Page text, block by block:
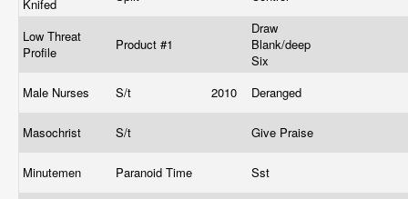
Knifed
Low Threat
Profile
Product #1
Draw
Blank/deep
Six
Male Nurses
S/t 2010 Deranged
Masochrist S/t Give Praise
Minutemen Paranoid Time Sst